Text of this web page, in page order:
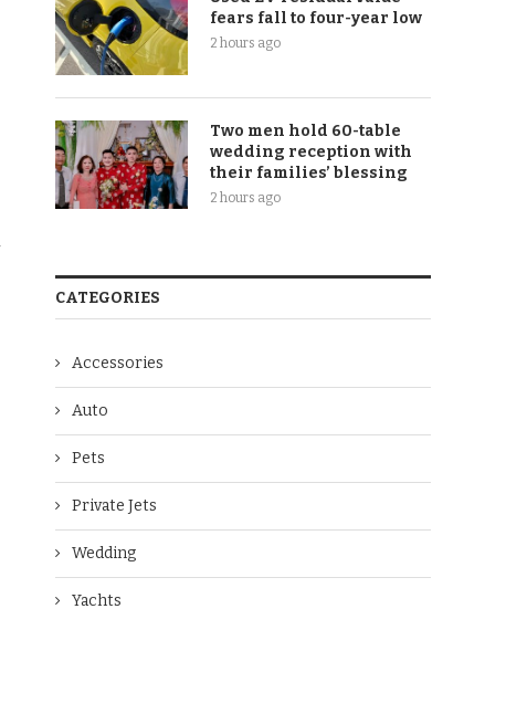
fears fall to four-year low
2 hours ago
Two men hold 60-table
wedding reception with
their families’ blessing
2 hours ago
CATEGORIES
Accessories
Auto
Pets
Private Jets
Wedding
Yachts